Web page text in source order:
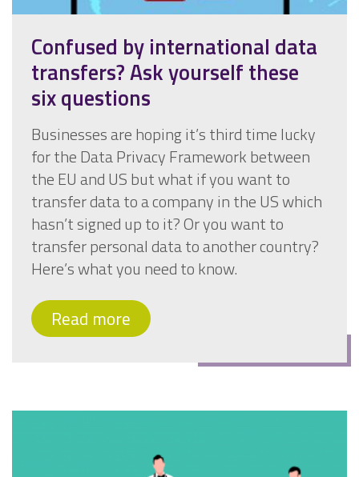
Confused by international data
transfers? Ask yourself these
six questions
Businesses are hoping it’s third time lucky
for the Data Privacy Framework between
the EU and US but what if you want to
transfer data to a company in the US which
hasn’t signed up to it? Or you want to
transfer personal data to another country?
Here’s what you need to know.
Read more